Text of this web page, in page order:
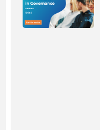
SIGNUP